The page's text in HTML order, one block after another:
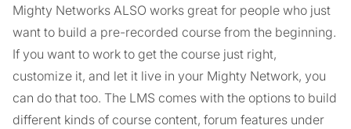
Mighty Networks ALSO works great for people who just
want to build a pre-recorded course from the beginning.
If you want to work to get the course just right,
customize it, and let it live in your Mighty Network, you
can do that too. The LMS comes with the options to build
different kinds of course content, forum features under